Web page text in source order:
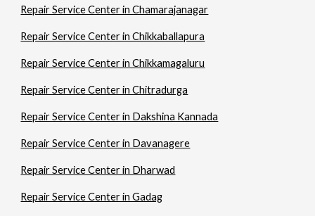
Repair Service Center in Chamarajanagar
Repair Service Center in Chikkaballapura
Repair Service Center in Chikkamagaluru
Repair Service Center in Chitradurga
Repair Service Center in Dakshina Kannada
Repair Service Center in Davanagere
Repair Service Center in Dharwad
Repair Service Center in Gadag